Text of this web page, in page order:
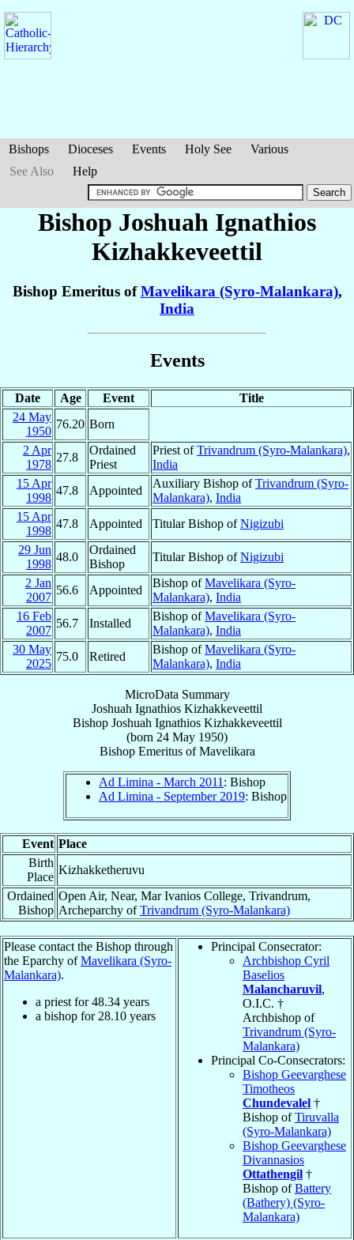
Bishops Dioceses Events Holy See
Various
See Also
Help
Bishop Joshuah Ignathios
Kizhakkeveettil
Bishop Emeritus ofMavelikara (Syro-Malankara),
India
Events
Date Age Event
Title
24 May
1950
76.20 Born
2 Apr
1978
27.8
Ordained
Priest
Priest ofTrivandrum (Syro-Malankara),
India
15 Apr
1998
47.8 Appointed
Auxiliary Bishop ofTrivandrum (Syro-
Malankara), India
15 Apr
1998
47.8 Appointed Titular Bishop ofNigizubi
29 Jun
1998
48.0
Ordained
Bishop
Titular Bishop ofNigizubi
2 Jan
2007
56.6 Appointed
Bishop ofMavelikara (Syro-
Malankara), India
16 Feb
2007
56.7 Installed
Bishop ofMavelikara (Syro-
Malankara), India
30 May
2025
75.0 Retired
Bishop ofMavelikara (Syro-
Malankara), India
MicroData Summary
Joshuah Ignathios Kizhakkeveettil
Bishop Joshuah Ignathios Kizhakkeveettil
(born 24 May 1950)
Bishop EmeritusofMavelikara
Ad Limina - March 2011 : Bishop
Ad Limina - September 2019: Bishop
Event Place
Birth
Place
Kizhakketheruvu
Ordained
Bishop
Open Air, Near, Mar Ivanios College, Trivandrum,
Archeparchy ofTrivandrum (Syro-Malankara)
Please contact the Bishop through
the Eparchy ofMavelikara (Syro-
Malankara).
a priest for48.34 years
a bishop for 28.10 years
Principal Consecrator:
Archbishop Cyril
Baselios
Malancharuvil,
O.I.C. †
Archbishop of
Trivandrum (Syro-
Malankara)
Principal Co-Consecrators:
Bishop Geevarghese
Timotheos
Chundevalel †
Bishop ofTiruvalla
(Syro-Malankara)
Bishop Geevarghese
Divannasios
Ottathengil †
Bishop ofBattery
(Bathery) (Syro-
Malankara)